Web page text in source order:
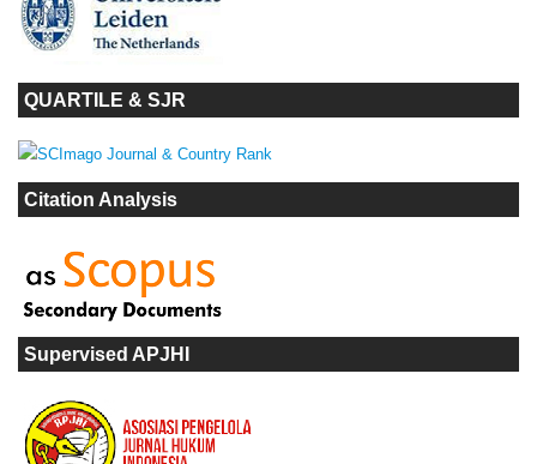
QUARTILE & SJR
Citation Analysis
Supervised APJHI